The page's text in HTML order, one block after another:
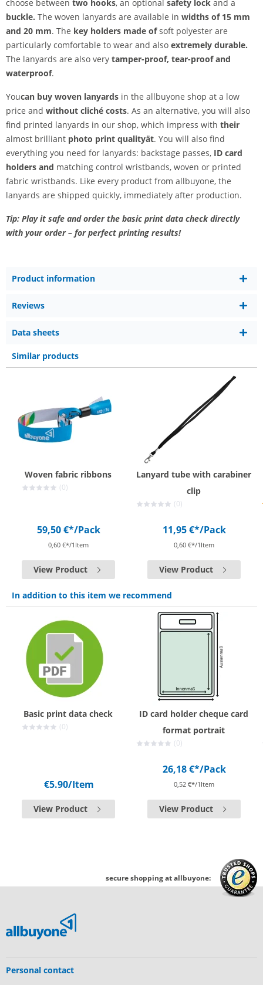
choose between two hooks, an optional safety lock and a
buckle. The woven lanyards are available in widths of 15 mm
and 20 mm. The key holders made ofsoft polyester are
particularly comfortable to wear and also extremely durable.
The lanyards are also very tamper-proof, tear-proof and
waterproof.
Youcan buy woven lanyards in the allbuyone shop at a low
price and without cliché costs. As an alternative, you will also
find printed lanyards in our shop, which impress with their
almost brilliant photo print qualityät. You will also find
everything you need for lanyards: backstage passes, ID card
holders and matching control wristbands, woven or printed
fabric wristbands. Like every product from allbuyone, the
lanyards are shipped quickly, immediately after production.
Tip: Play it safe and order the basic print data check directly
with your order – for perfect printing results!
Product information
Reviews
Data sheets
Similar products
Woven fabric ribbons
(0)
59,50 €*/Pack
0,60 €*/1Item
View Product
Lanyard tube with carabiner
clip
(0)
11,95 €*/Pack
0,60 €*/1Item
View Product
In addition to this item we recommend
Basic print data check
(0)
€5.90/Item
View Product
ID card holder cheque card
format portrait
(0)
26,18 €*/Pack
0,52 €*/1Item
View Product
secure shopping at allbuyone:
Personal contact